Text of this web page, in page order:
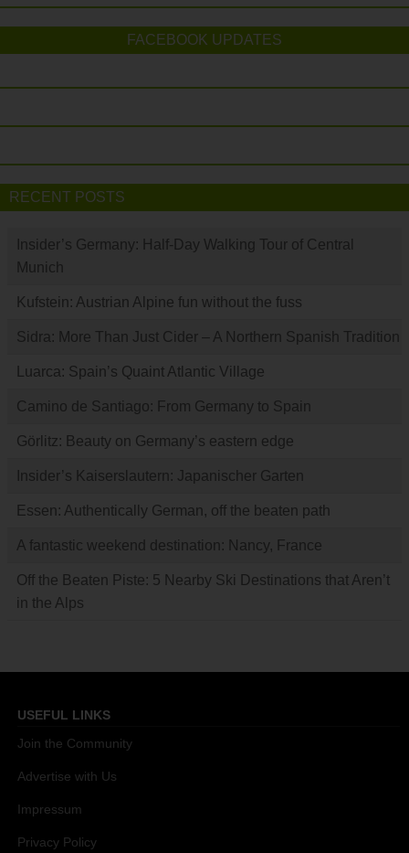
FACEBOOK UPDATES
RECENT POSTS
Insider’s Germany: Half-Day Walking Tour of Central
Munich
Kufstein: Austrian Alpine fun without the fuss
Sidra: More Than Just Cider – A Northern Spanish Tradition
Luarca: Spain’s Quaint Atlantic Village
Camino de Santiago: From Germany to Spain
Görlitz: Beauty on Germany’s eastern edge
Insider’s Kaiserslautern: Japanischer Garten
Essen: Authentically German, off the beaten path
A fantastic weekend destination: Nancy, France
Off the Beaten Piste: 5 Nearby Ski Destinations that Aren’t
in the Alps
USEFUL LINKS
Join the Community
Advertise with Us
Impressum
Privacy Policy